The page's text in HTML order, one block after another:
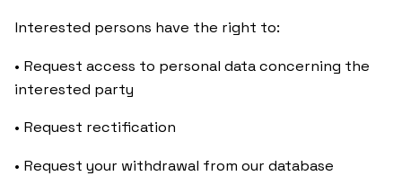
Interested persons have the right to:
• Request access to personal data concerning the
interested party
• Request rectification
• Request your withdrawal from our database